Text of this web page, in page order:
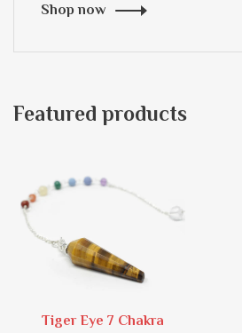
Shop now
Featured products
Tiger Eye 7 Chakra